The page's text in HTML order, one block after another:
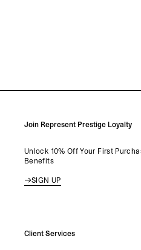
Join Represent Prestige Loyalty
Unlock 10% Off Your First
Benefits
SIGN UP
Client Services